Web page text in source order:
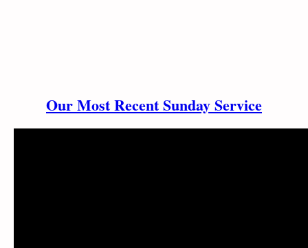
Our Most Recent Sunday Service